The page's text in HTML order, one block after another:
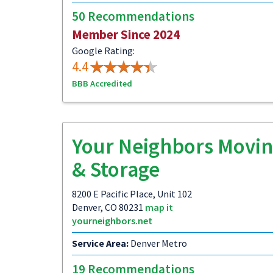
50 Recommendations
Member Since 2024
Google Rating:
4.4
BBB Accredited
Your Neighbors
& Storage
8200 E Pacific Place, Unit 102
Denver, CO 80231 map it
yourneighbors.net
Service Area: Denver Metro
19 Recommendations